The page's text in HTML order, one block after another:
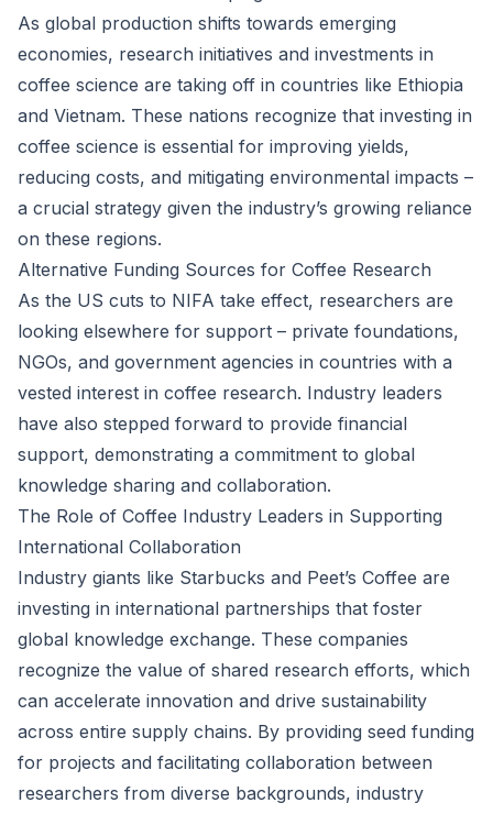
As global production shifts towards emerging
economies, research initiatives and investments in
coffee science are taking off in countries like Ethiopia
and Vietnam. These nations recognize that investing in
coffee science is essential for improving yields,
reducing costs, and mitigating environmental impacts –
a crucial strategy given the industry’s growing reliance
on these regions.
Alternative Funding Sources for Coffee Research
As the US cuts to NIFA take effect, researchers are
looking elsewhere for support – private foundations,
NGOs, and government agencies in countries with a
vested interest in coffee research. Industry leaders
have also stepped forward to provide financial
support, demonstrating a commitment to global
knowledge sharing and collaboration.
The Role of Coffee Industry Leaders in Supporting
International Collaboration
Industry giants like Starbucks and Peet’s Coffee are
investing in international partnerships that foster
global knowledge exchange. These companies
recognize the value of shared research efforts, which
can accelerate innovation and drive sustainability
across entire supply chains. By providing seed funding
for projects and facilitating collaboration between
researchers from diverse backgrounds, industry